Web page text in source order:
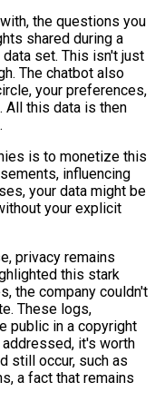
the questions you
shared during a
set. This isn't just
The chatbot also
your preferences,
All this data is then
is to monetize this
influencing
your data might be
your explicit
privacy remains
this stark
the company couldn't
These logs,
public in a copyright
it's worth
still occur, such as
a fact that remains